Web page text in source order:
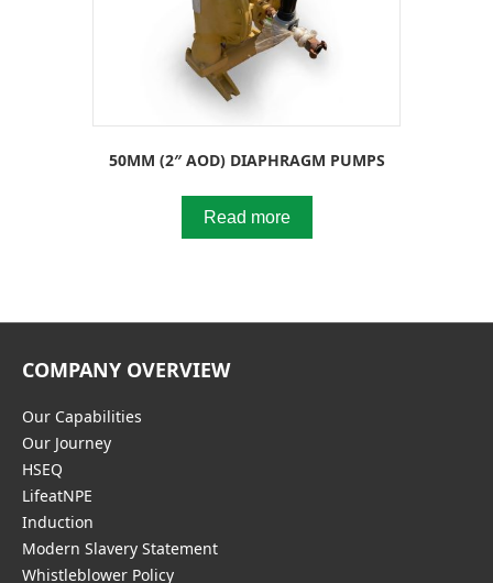
50MM (2″ AOD) DIAPHRAGM PUMPS
Read more
COMPANY OVERVIEW
Our Capabilities
Our Journey
HSEQ
LifeatNPE
Induction
Modern Slavery Statement
Whistleblower Policy